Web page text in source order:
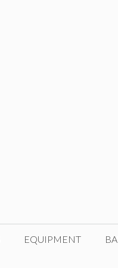
EQUIPMENT